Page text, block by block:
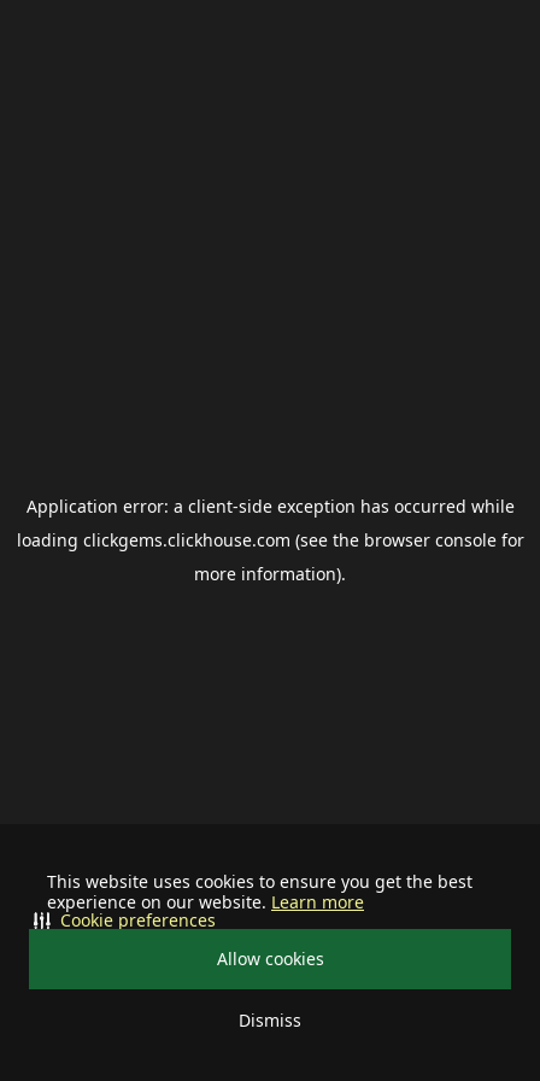
This website uses cookies to ensure you get the best
experience on our website. Learn more
Allow cookies
Dismiss
Cookie preferences
Application error: a client-side exception has occurred while
loading clickgems.clickhouse.com (see the browser consolefor
more information).